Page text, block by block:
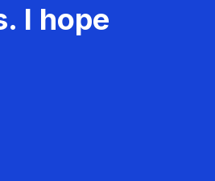
I hope